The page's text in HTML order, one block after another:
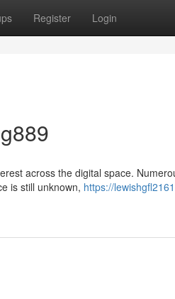
Register Login
across the digital space.
is still unknown, https://